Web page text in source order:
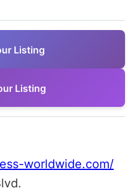
Listing
Listing
worldwide.com/